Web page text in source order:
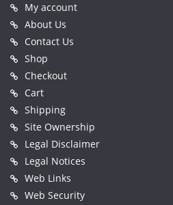
My account
About Us
Contact Us
Shop
Checkout
Cart
Shipping
Site Ownership
Legal Disclaimer
Legal Notices
Web Links
Web Security